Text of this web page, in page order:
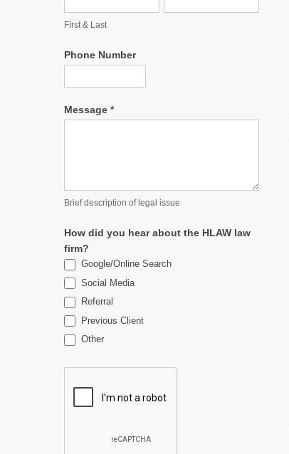
First & Last
Phone Number
Message *
Brief description of legal issue
How did you hear about the HLAW law
firm?
Google/Online Search
Social Media
Referral
Previous Client
Other